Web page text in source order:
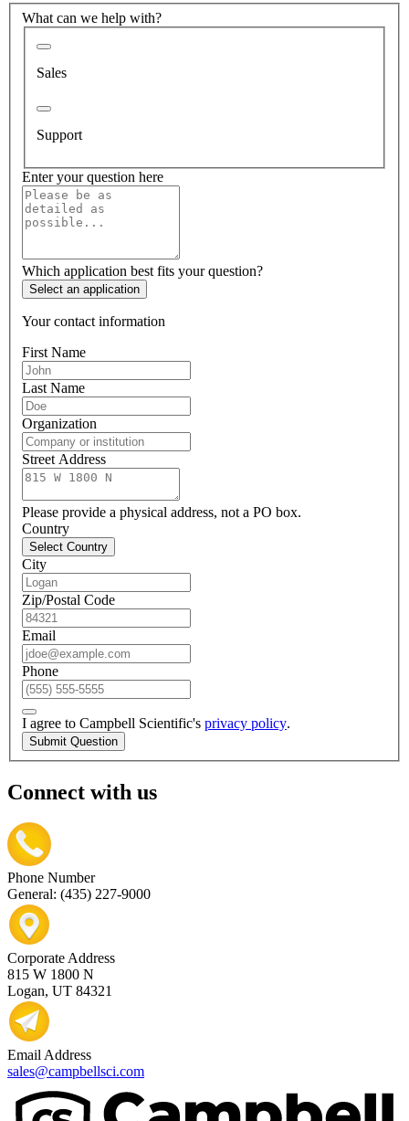
What can we help with?
Sales
Support
Enter your question here
Which application best fits your question?
Select an application
Your contact information
First Name
Last Name
Organization
Street Address
Please provide a physical address, not a PO box.
Country
Select Country
City
Zip/Postal Code
Email
Phone
I agree to Campbell Scientific's privacy policy.
Submit Question
Connect with us
Phone Number
General: (435) 227-9000
Corporate Address
815 W 1800 N
Logan, UT 84321
Email Address
sales@campbellsci.com